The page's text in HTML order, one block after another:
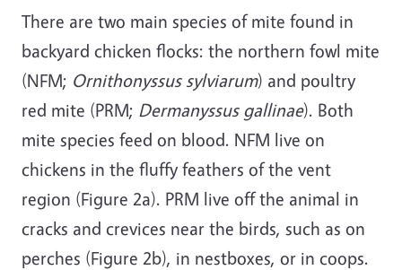
There are two main species of mite found in
backyard chicken flocks: the northern fowl mite
(NFM; Ornithonyssus sylviarum) and poultry
red mite (PRM; Dermanyssus gallinae). Both
mite species feed on blood. NFM live on
chickens in the fluffy feathers of the vent
region (Figure 2a). PRM live off the animal in
cracks and crevices near the birds, such as on
perches (Figure 2b), in nestboxes, or in coops.